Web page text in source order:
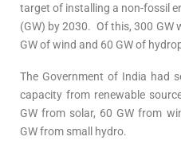
target of installing a non-fossil
(GW) by 2030. Of this, 300 GW
GW of wind and 60 GW of
The Government of India had
capacity from renewable
GW from solar, 60 GW from
GW from small hydro.